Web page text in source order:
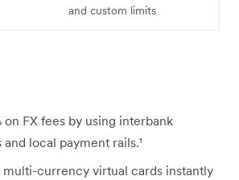
and custom limits
on FX fees by using interbank
local payment rails.¹
multi-currency virtual cards instantly